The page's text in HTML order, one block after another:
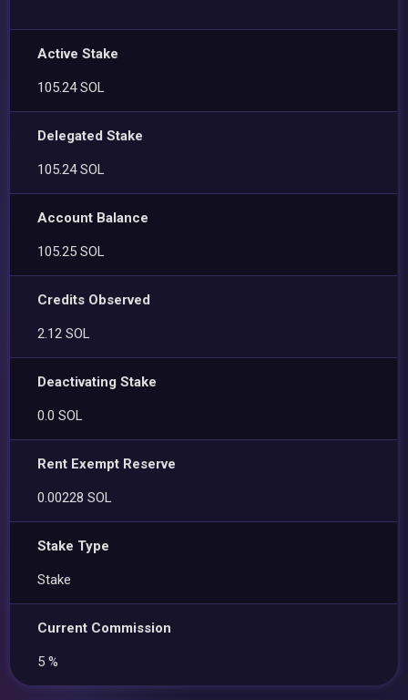
Active Stake
105.24 SOL
Delegated Stake
105.24 SOL
Account Balance
105.25 SOL
Credits Observed
2.12 SOL
Deactivating Stake
0.0 SOL
Rent Exempt Reserve
0.00228 SOL
Stake Type
Stake
Current Commission
5 %